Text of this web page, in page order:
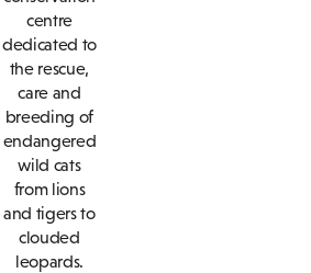
centre
dedicated to
the rescue,
care and
breeding of
endangered
wild cats
from lions
and tigers to
clouded
leopards.